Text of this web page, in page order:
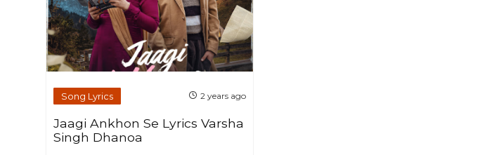
Song Lyrics 2 years ago
Jaagi Ankhon Se Lyrics Varsha
Singh Dhanoa